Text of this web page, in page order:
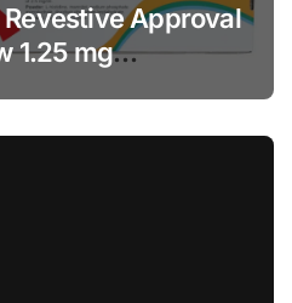
Approval
1.25 mg